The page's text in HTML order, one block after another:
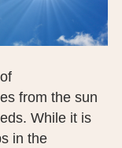
FOUNDATION
AUXILIARY
from the sun
While it is
in the